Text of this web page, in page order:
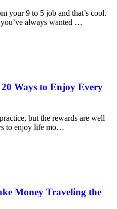
your 9 to 5 job and that’s cool.
always wanted …
Ways to Enjoy Every
but the rewards are well
to enjoy life mo…
Money Traveling the